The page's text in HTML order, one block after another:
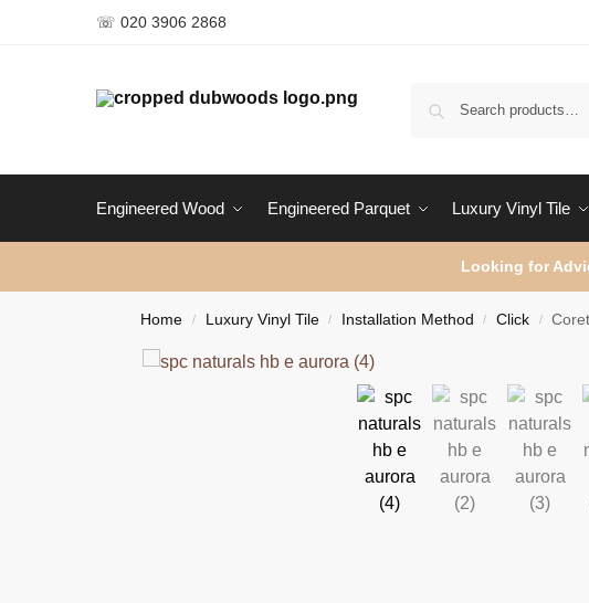
☏ 020 3906 2868
Engineered Wood Engineered Parquet Luxury Vinyl Tile
Looking for
Home / Luxury Vinyl Tile / Installation Method / Click /